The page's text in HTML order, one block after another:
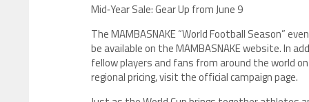
​Mid‑Year Sale: Gear Up from June 9
The MAMBASNAKE “World Football Season”
be available on the MAMBASNAKE website. In
fellow players and fans from around the world
regional pricing, visit the official campaign page.